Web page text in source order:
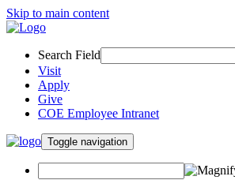
Skip to main content
Search Field
Visit
Apply
Give
COE Employee Intranet
Toggle navigation